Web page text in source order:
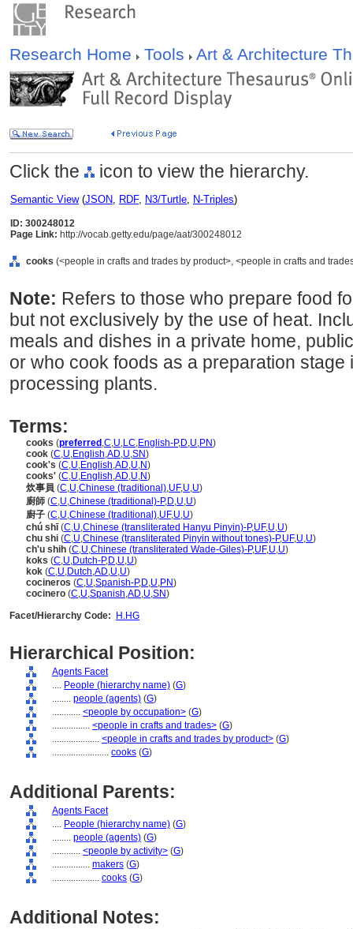
Research Home Tools Art & Architecture
Click the icon to view the hierarchy.
Semantic View(JSON, RDF, N3/Turtle, N-Triples)
ID: 300248012
Page Link: http://vocab.getty.edu/page/aat/300248012
cooks (<people in crafts and trades by product>, <people in crafts and
Note: Refers to those who prepare food
but not exclusively by the use of heat.
meals and dishes in a private home,
or who cook foods as a preparation stage
processing plants.
Terms:
cooks (preferred ,C,U,LC,English-P,D,U,PN)
cook (C,U,English,AD,U,SN)
cook's (C,U,English,AD,U,N)
cooks' (C,U,English,AD,U,N)
炊事員 (C,U,Chinese (traditional),UF,U,U)
廚師 (C,U,Chinese (traditional)-P,D,U,U)
廚子 (C,U,Chinese (traditional),UF,U,U)
chú shī(C,U,Chinese (transliterated Hanyu Pinyin)-P,UF,U,U)
chu shi (C,U,Chinese (transliterated Pinyin without tones)-P,UF,U,U)
ch'u shih (C,U,Chinese (transliterated Wade-Giles)-P,UF,U,U)
koks (C,U,Dutch-P,D,U,U)
kok (C,U,Dutch,AD,U,U)
cocineros (C,U,Spanish-P,D,U,PN)
cocinero (C,U,Spanish,AD,U,SN)
Facet/Hierarchy Code:
H.HG
Hierarchical Position:
Agents Facet
.... People (hierarchy name) (G)
........ people (agents) (G)
............ <people by occupation> (G)
................ <people in crafts and trades> (G)
.................... <people in crafts and trades by product> (G)
........................ cooks (G)
Additional Parents:
Agents Facet
.... People (hierarchy name) (G)
........ people (agents) (G)
............ <people by activity> (G)
................ makers (G)
.................... cooks (G)
Additional Notes: